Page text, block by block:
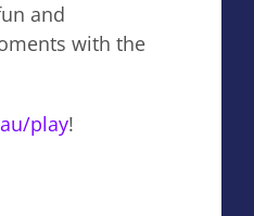
and
with the
play!